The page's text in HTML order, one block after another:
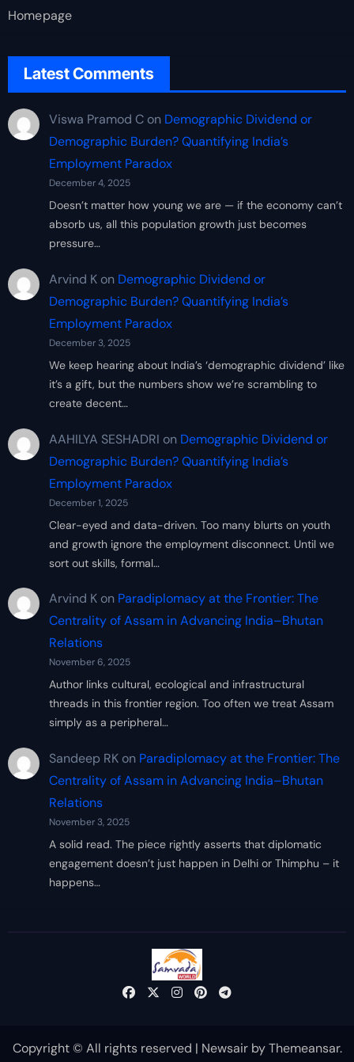
Homepage
Latest Comments
Viswa Pramod Con Demographic Dividend or
Demographic Burden? Quantifying India’s
Employment Paradox
December 4, 2025
Doesn’t matter how young we are — if the economy can’t
absorb us, all this population growth just becomes
pressure…
Arvind Kon Demographic Dividend or
Demographic Burden? Quantifying India’s
Employment Paradox
December 3, 2025
We keep hearing about India’s ‘demographic dividend’ like
it’s a gift, but the numbers show we’re scrambling to
create decent…
AAHILYA SESHADRI on Demographic Dividend or
Demographic Burden? Quantifying India’s
Employment Paradox
December 1, 2025
Clear-eyed and data-driven. Too many blurts on youth
and growth ignore the employment disconnect. Until we
sort out skills, formal…
Arvind Kon Paradiplomacy at the Frontier: The
Centrality of Assam in Advancing India–Bhutan
Relations
November 6, 2025
Author links cultural, ecological and infrastructural
threads in this frontier region. Too often we treat Assam
simply as a peripheral…
Sandeep RKon Paradiplomacy at the Frontier: The
Centrality of Assam in Advancing India–Bhutan
Relations
November 3, 2025
A solid read. The piece rightly asserts that diplomatic
engagement doesn’t just happen in Delhi or Thimphu – it
happens…
Copyright © All rights reserved | NewsairbyThemeansar.